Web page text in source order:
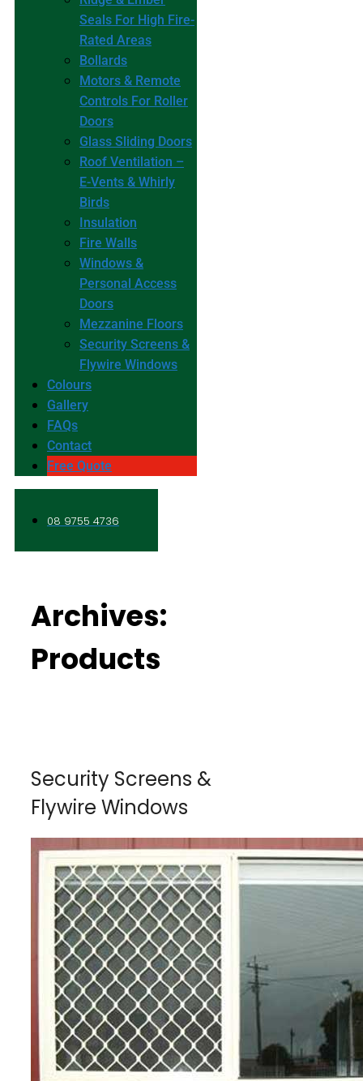
Seals For High Fire-
Rated Areas
Bollards
Motors & Remote
Controls For Roller
Doors
Glass Sliding Doors
Roof Ventilation –
E-Vents & Whirly
Birds
Insulation
Fire Walls
Windows &
Personal Access
Doors
Mezzanine Floors
Security Screens &
Flywire Windows
Colours
Gallery
FAQs
Contact
Free Quote
08 9755 4736
Archives:
Products
Security Screens &
Flywire Windows